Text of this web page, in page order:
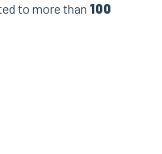
to more than 100